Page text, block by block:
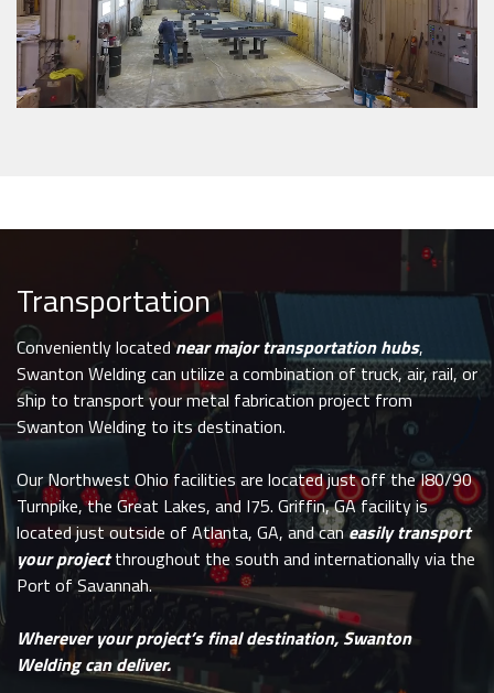
Transportation
Conveniently locatednear major transportation hubs,
Swanton Welding can utilize a combination of truck, air, rail, or
ship to transport your metal fabrication project from
Swanton Welding to its destination.
Our Northwest Ohio facilities are located just off the I80/90
Turnpike, the Great Lakes, and I75. Griffin, GA facility is
located just outside of Atlanta, GA, and caneasily transport
your projectthroughout the south and internationally via the
Port of Savannah.
Wherever your project’s final destination, Swanton
Welding can deliver.